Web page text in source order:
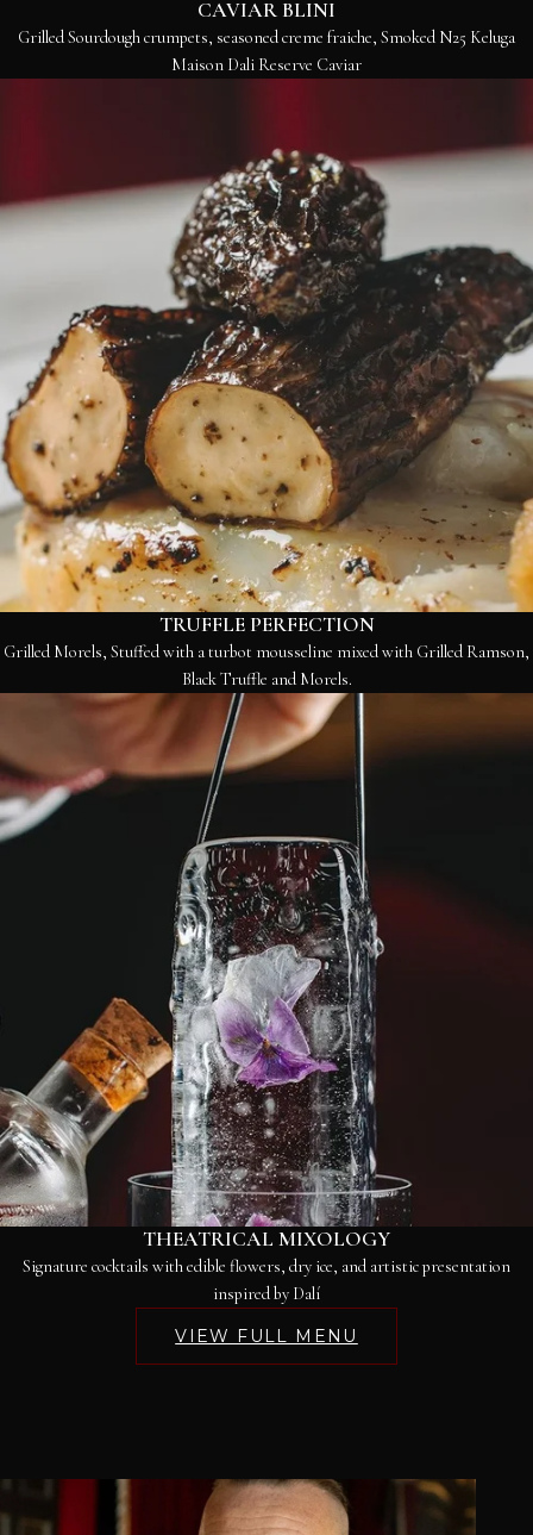
CAVIAR BLINI
Grilled Sourdough crumpets, seasoned creme fraiche, Smoked N25 Keluga
Maison Dali Reserve Caviar
TRUFFLE PERFECTION
Grilled Morels, Stuffed with a turbot mousseline mixed with Grilled Ramson,
Black Truffle and Morels.
THEATRICAL MIXOLOGY
Signature cocktails with edible flowers, dry ice, and artistic presentation
inspired by Dalí
VIEW FULL MENU